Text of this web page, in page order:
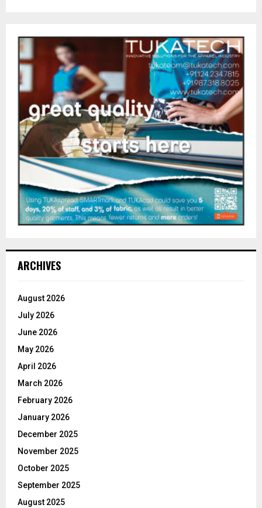
ARCHIVES
August 2026
July 2026
June 2026
May 2026
April 2026
March 2026
February 2026
January 2026
December 2025
November 2025
October 2025
September 2025
August 2025